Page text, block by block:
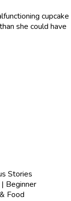
cupcake
she could have
Stories
Beginner
Food